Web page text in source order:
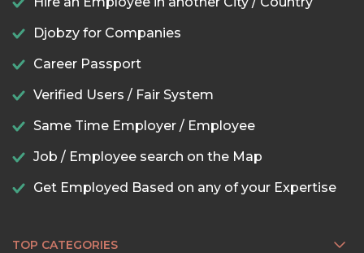
Djobzy for Companies
Career Passport
Verified Users / Fair System
Same Time Employer / Employee
Job / Employee search on the Map
Get Employed Based on any of your Expertise
TOP CATEGORIES